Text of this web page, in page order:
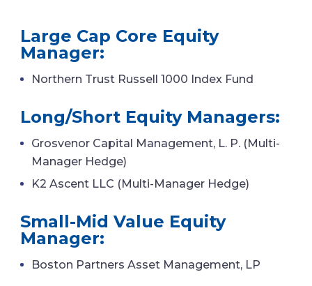
Large Cap Core Equity
Manager:
Northern Trust Russell 1000 Index Fund
Long/Short Equity Managers:
Grosvenor Capital Management, L. P. (Multi-
Manager Hedge)
K2 Ascent LLC (Multi-Manager Hedge)
Small-Mid Value Equity
Manager:
Boston Partners Asset Management, LP